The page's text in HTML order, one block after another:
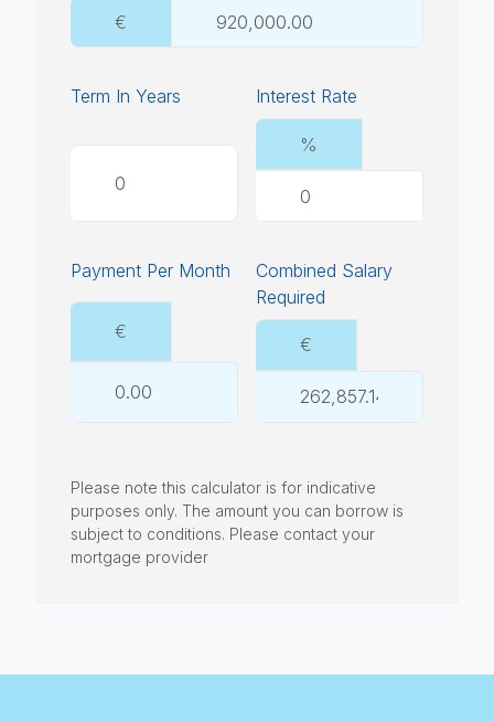
€
Term In Years Interest Rate
%
Payment Per Month
€
Combined Salary
Required
€
Please note this calculator is for indicative
purposes only. The amount you can borrow is
subject to conditions. Please contact your
mortgage provider